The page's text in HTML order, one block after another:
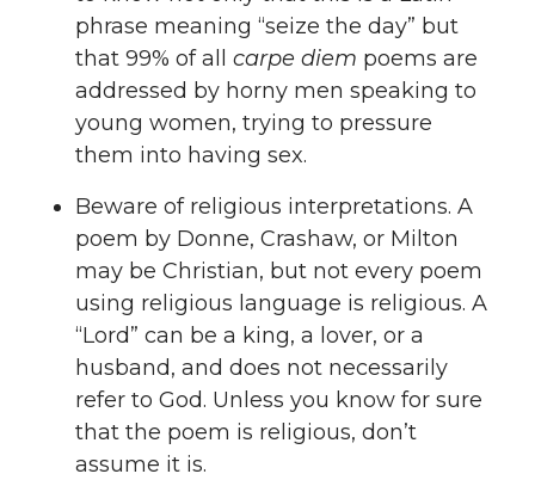
phrase meaning “seize the day” but
that 99% of all carpe diem poems are
addressed by horny men speaking to
young women, trying to pressure
them into having sex.
Beware of religious interpretations. A
poem by Donne, Crashaw, or Milton
may be Christian, but not every poem
using religious language is religious. A
“Lord” can be a king, a lover, or a
husband, and does not necessarily
refer to God. Unless you know for sure
that the poem is religious, don’t
assume it is.